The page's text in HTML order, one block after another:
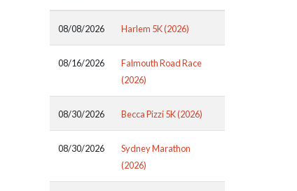
08/08/2026 Harlem 5K (2026)
08/16/2026
Falmouth Road Race
(2026)
08/30/2026 Becca Pizzi 5K (2026)
08/30/2026
Sydney Marathon
(2026)